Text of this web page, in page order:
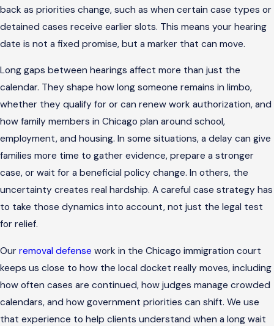
back as priorities change, such as when certain case types or
detained cases receive earlier slots. This means your hearing
date is not a fixed promise, but a marker that can move.
Long gaps between hearings affect more than just the
calendar. They shape how long someone remains in limbo,
whether they qualify for or can renew work authorization, and
how family members in Chicago plan around school,
employment, and housing. In some situations, a delay can give
families more time to gather evidence, prepare a stronger
case, or wait for a beneficial policy change. In others, the
uncertainty creates real hardship. A careful case strategy has
to take those dynamics into account, not just the legal test
for relief.
Our removal defense work in the Chicago immigration court
keeps us close to how the local docket really moves, including
how often cases are continued, how judges manage crowded
calendars, and how government priorities can shift. We use
that experience to help clients understand when a long wait